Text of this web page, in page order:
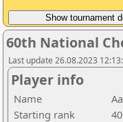
60th National
Last update 26.08.2023
Player info
Name
Starting rank
40